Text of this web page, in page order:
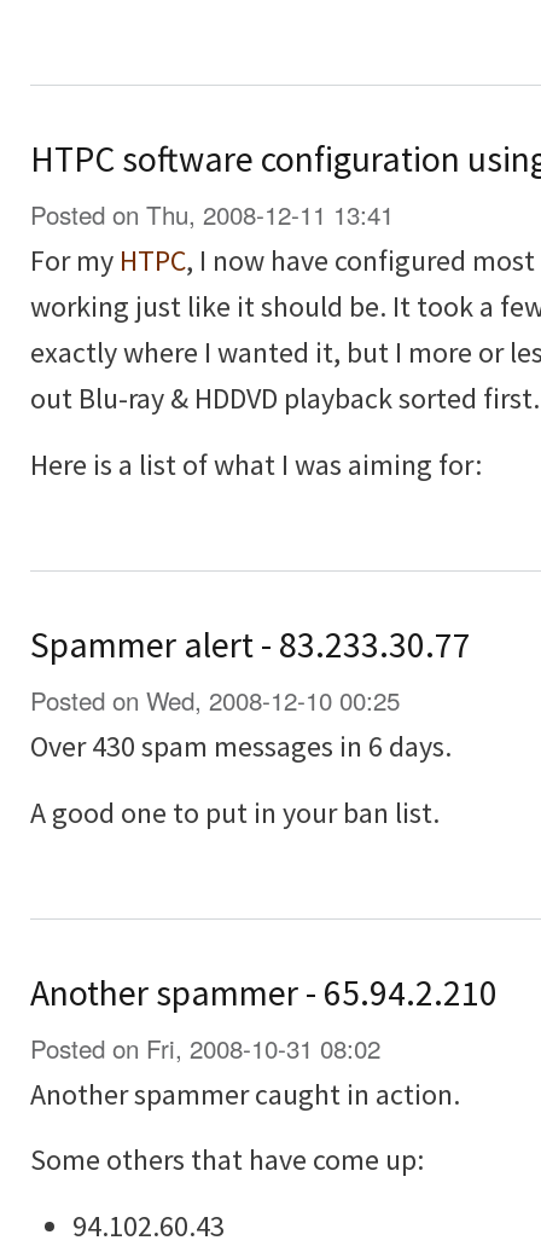
HTPC software configuration
Posted on Thu, 2008-12-11 13:41
For my HTPC, I now have configured
working just like it should be. It took a
exactly where I wanted it, but I more or
out Blu-ray & HDDVD playback sorted first.
Here is a list of what I was aiming for:
Spammer alert - 83.233.30.77
Posted on Wed, 2008-12-10 00:25
Over 430 spam messages in 6 days.
A good one to put in your ban list.
Another spammer - 65.94.2.210
Posted on Fri, 2008-10-31 08:02
Another spammer caught in action.
Some others that have come up:
94.102.60.43